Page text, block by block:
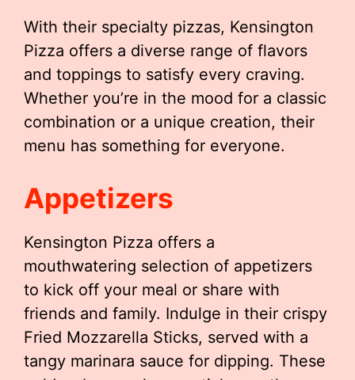
With their specialty pizzas, Kensington
Pizza offers a diverse range of flavors
and toppings to satisfy every craving.
Whether you’re in the mood for a classic
combination or a unique creation, their
menu has something for everyone.
Appetizers
Kensington Pizza offers a
mouthwatering selection of appetizers
to kick off your meal or share with
friends and family. Indulge in their crispy
Fried Mozzarella Sticks, served with a
tangy marinara sauce for dipping. These